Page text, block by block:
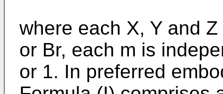
where each X, Y and
or Br, each m is
or 1. In preferred